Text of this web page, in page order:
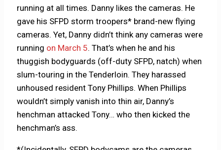
running at all times. Danny likes the cameras. He
gave his SFPD storm troopers* brand-new flying
cameras. Yet, Danny didn’t think any cameras were
running on March 5. That’s when he and his
thuggish bodyguards (off-duty SFPD, natch) when
slum-touring in the Tenderloin. They harassed
unhoused resident Tony Phillips. When Phillips
wouldn’t simply vanish into thin air, Danny’s
henchman attacked Tony… who then kicked the
henchman’s ass.